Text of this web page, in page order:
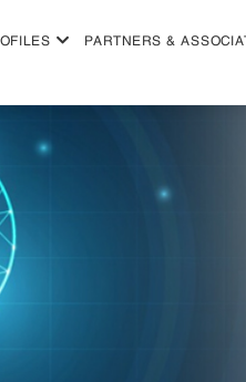
PARTNERS &